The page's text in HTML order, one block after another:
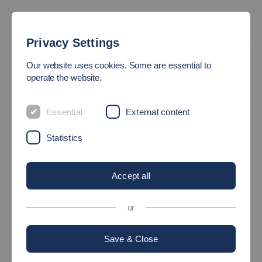
Institute for Applied Computational Fluid Dynamics
IAS
Institute for Applied Computational Fluid
The Research Institute for Applied Computational Fluid
Systems Engineering
Privacy Settings
Our website uses cookies. Some are essential to
operate the website.
Essential External content
Statistics
Accept all
or
Save & Close